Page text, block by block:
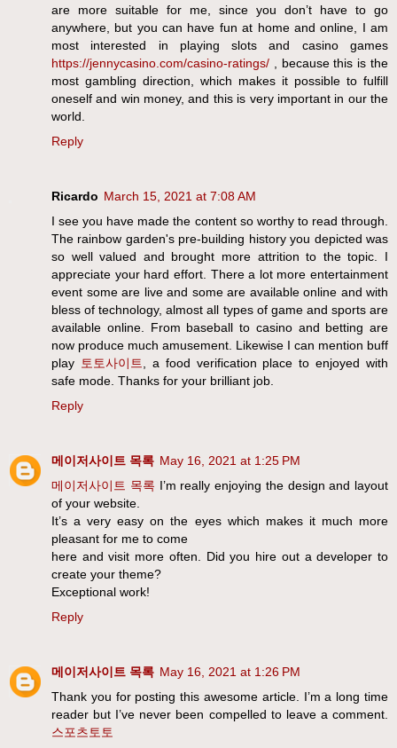
are more suitable for me, since you don’t have to go
anywhere, but you can have fun at home and online, I am
most interested in playing slots and casino games
https://jennycasino.com/casino-ratings/ , because this is the
most gambling direction, which makes it possible to fulfill
oneself and win money, and this is very important in our the
world.
Reply
Ricardo March 15, 2021 at 7:08 AM
I see you have made the content so worthy to read through.
The rainbow garden's pre-building history you depicted was
so well valued and brought more attrition to the topic. I
appreciate your hard effort. There a lot more entertainment
event some are live and some are available online and with
bless of technology, almost all types of game and sports are
available online. From baseball to casino and betting are
now produce much amusement. Likewise I can mention buff
play 토토사이트
, a food verification place to enjoyed with
safe mode. Thanks for your brilliant job.
Reply
메이저사이트 목록 May 16, 2021 at 1:25 PM
메이저사이트 목록 I’m really enjoying the design and layout
of your website.
It’s a very easy on the eyes which makes it much more
pleasant for me to come
here and visit more often. Did you hire out a developer to
create your theme?
Exceptional work!
Reply
메이저사이트 목록 May 16, 2021 at 1:26 PM
Thank you for posting this awesome article. I’m a long time
reader but I’ve never been compelled to leave a comment.
스포츠토토